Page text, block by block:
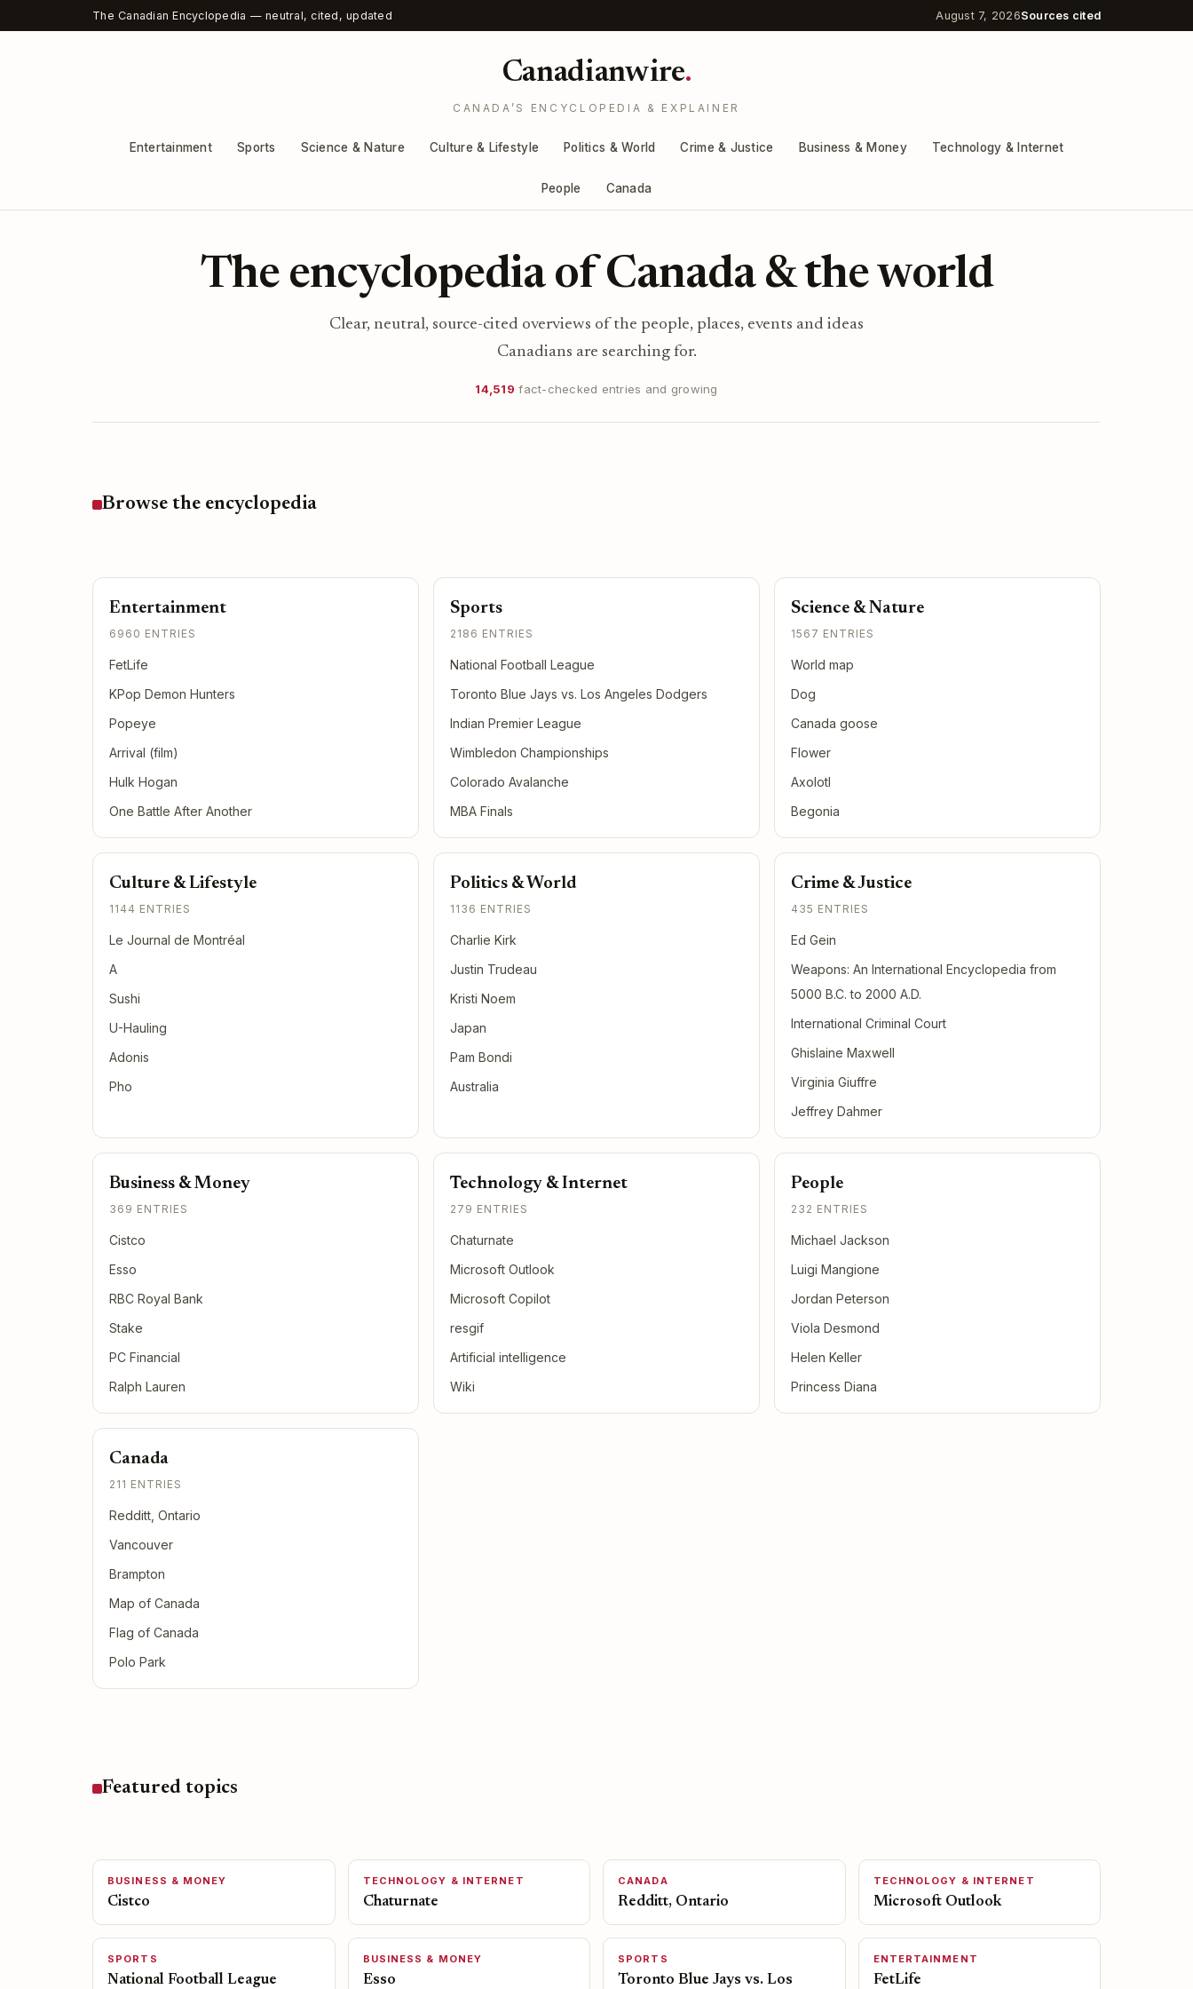
The Canadian Encyclopedia — neutral, cited, updated August 7, 2026Sources cited
Canadianwire.
CANADA’S ENCYCLOPEDIA & EXPLAINER
Entertainment Sports Science & Nature Culture & Lifestyle Politics & World Crime & Justice Business & Money Technology & Internet
People Canada
The encyclopedia of Canada & the world
Clear, neutral, source-cited overviews of the people, places, events and ideas
Canadians are searching for.
14,519 fact-checked entries and growing
Browse the encyclopedia
Entertainment
6960 ENTRIES
FetLife
KPop Demon Hunters
Popeye
Arrival (film)
Hulk Hogan
One Battle After Another
Sports
2186 ENTRIES
National Football League
Toronto Blue Jays vs. Los Angeles Dodgers
Indian Premier League
Wimbledon Championships
Colorado Avalanche
MBA Finals
Science & Nature
1567 ENTRIES
World map
Dog
Canada goose
Flower
Axolotl
Begonia
Culture & Lifestyle
1144 ENTRIES
Le Journal de Montréal
A
Sushi
U-Hauling
Adonis
Pho
Politics & World
1136 ENTRIES
Charlie Kirk
Justin Trudeau
Kristi Noem
Japan
Pam Bondi
Australia
Crime & Justice
435 ENTRIES
Ed Gein
Weapons: An International Encyclopedia from
5000 B.C. to 2000 A.D.
International Criminal Court
Ghislaine Maxwell
Virginia Giuffre
Jeffrey Dahmer
Business & Money
369 ENTRIES
Cistco
Esso
RBC Royal Bank
Stake
PC Financial
Ralph Lauren
Technology & Internet
279 ENTRIES
Chaturnate
Microsoft Outlook
Microsoft Copilot
resgif
Artificial intelligence
Wiki
People
232 ENTRIES
Michael Jackson
Luigi Mangione
Jordan Peterson
Viola Desmond
Helen Keller
Princess Diana
Canada
211 ENTRIES
Redditt, Ontario
Vancouver
Brampton
Map of Canada
Flag of Canada
Polo Park
Featured topics
BUSINESS & MONEY
Cistco
TECHNOLOGY & INTERNET
Chaturnate
CANADA
Redditt, Ontario
TECHNOLOGY & INTERNET
Microsoft Outlook
SPORTS
National Football League
BUSINESS & MONEY
Esso
SPORTS
Toronto Blue Jays vs. Los
ENTERTAINMENT
FetLife